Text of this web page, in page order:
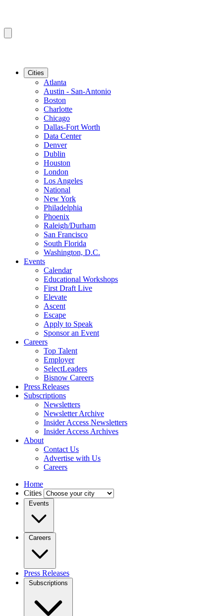
Cities
Atlanta
Austin - San-Antonio
Boston
Charlotte
Chicago
Dallas-Fort Worth
Data Center
Denver
Dublin
Houston
London
Los Angeles
National
New York
Philadelphia
Phoenix
Raleigh/Durham
San Francisco
South Florida
Washington, D.C.
Events
Calendar
Educational Workshops
First Draft Live
Elevate
Ascent
Escape
Apply to Speak
Sponsor an Event
Careers
Top Talent
Employer
SelectLeaders
Bisnow Careers
Press Releases
Subscriptions
Newsletters
Newsletter Archive
Insider Access Newsletters
Insider Access Archives
About
Contact Us
Advertise with Us
Careers
Home
Cities
Events
Careers
Press Releases
Subscriptions